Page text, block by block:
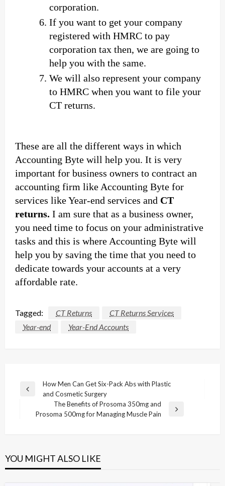
corporation.
If you want to get your company
registered with HMRC to pay
corporation tax then, we are going to
help you with the same.
We will also represent your company
to HMRC when you want to file your
CT returns.
These are all the different ways in which
Accounting Byte will help you. It is very
important for business owners to contract an
accounting firm like Accounting Byte for
services like Year-end services and CT
returns. I am sure that as a business owner,
you need time to focus on your administrative
tasks and this is where Accounting Byte will
help you by saving the time that you need to
dedicate towards your accounts at a very
affordable rate.
Tagged: CT Returns
CT Returns Services
Year-end
Year-End Accounts
Post
navigation
Previous
How Men Can Get Six-Pack Abs with Plastic
and Cosmetic Surgery
Next
The Benefits of Prosoma 350mg and
Prosoma 500mg for Managing Muscle Pain
YOU MIGHT ALSO LIKE